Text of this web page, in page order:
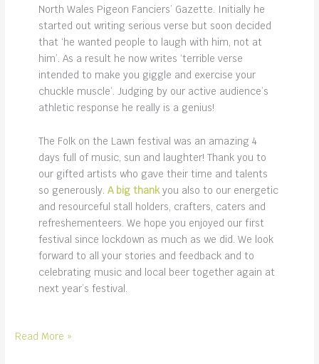
North Wales Pigeon Fanciers’ Gazette. Initially he
started out writing serious verse but soon decided
that ‘he wanted people to laugh with him, not at
him’. As a result he now writes ‘terrible verse
intended to make you giggle and exercise your
chuckle muscle’. Judging by our active audience’s
athletic response he really is a genius!
The Folk on the Lawn festival was an amazing 4
days full of music, sun and laughter! Thank you to
our gifted artists who gave their time and talents
so generously. A big thankyou also to our energetic
and resourceful stall holders, crafters, caters and
refreshementeers. We hope you enjoyed our first
festival since lockdown as much as we did. We look
forward to all your stories and feedback and to
celebrating music and local beer together again at
next year’s festival.
first
Read More »